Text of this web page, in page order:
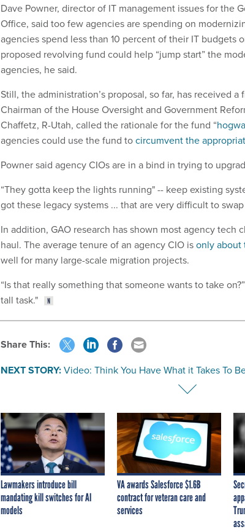
Dave Powner, director of IT management issues for the
Office, said too few agencies are spending on
agencies spend less than 10 percent of their IT budgets
proposed revolving fund could help “jump start” the
agencies, he said.
Still, the administration’s proposal, so far, has received
Chairman of the House Oversight and Government
Chaffetz, R-Utah, called the rationale for the fund “
agencies could use the fund tocircumvent the
Powner said agency CIOs are in a bind in trying to
“They gotta keep the lights running" -- keep existing
got these legacy systems ... that are very difficult to swap
In addition, GAO research has shown most agency tech
haul. The average tenure of an agency CIO isonly about
well for many large-scale migration projects.
“Is that really something that someone wants to take
tall task."
Share This:
NEXT STORY:Video: Think You Have What it Takes To
Lawmakers introduce bill
mandating kill switches for AI
models
VA awards Salesforce $1.6B
contract for veteran care and
services